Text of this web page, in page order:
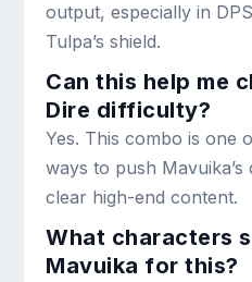
output, especially in
Tulpa’s shield.
Can this help me
Dire difficulty?
Yes. This combo is one
ways to push Mavuika’s
clear high-end content.
What characters
Mavuika for this?